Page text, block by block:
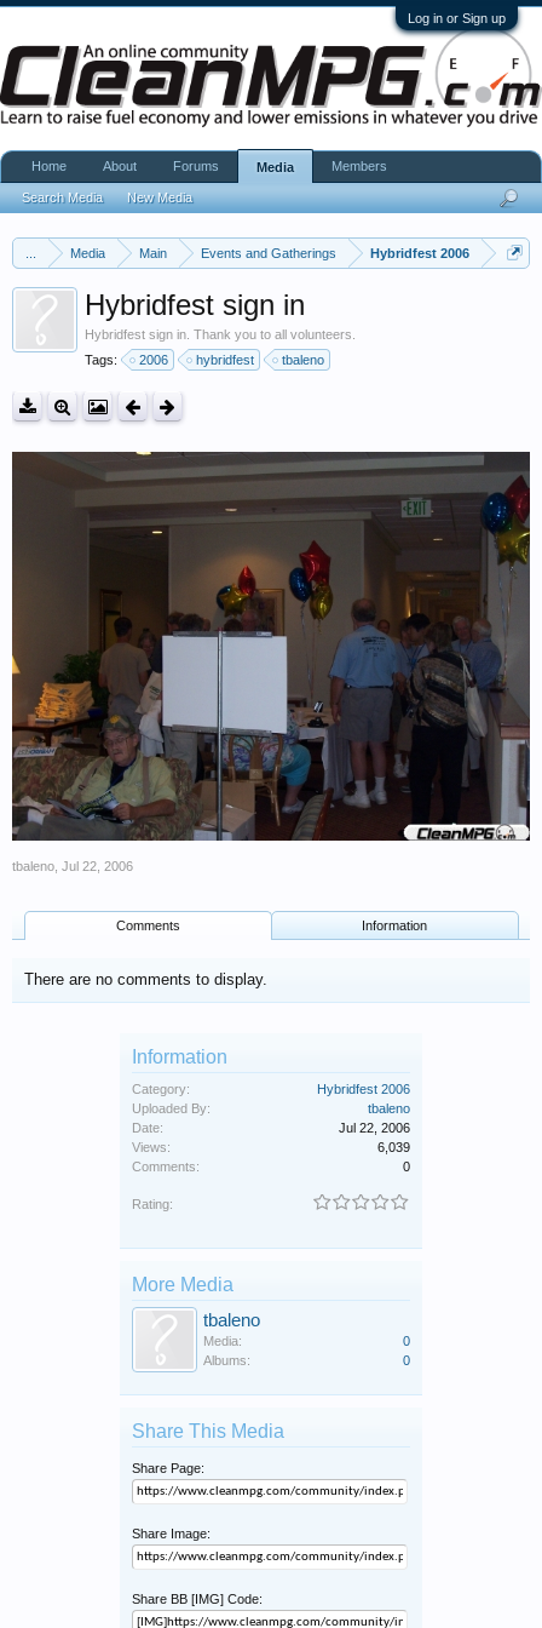
Log in or Sign up
Media Main Events and Gatherings Hybridfest 2006
Hybridfest sign in
Hybridfest sign in. Thank you to all volunteers.
Tags:
2006 hybridfest tbaleno
tbaleno Jul 22, 2006
Comments Information
There are no comments to display.
Information
Category:
Hybridfest 2006
Uploaded By:
tbaleno
Date:
Jul 22, 2006
Views:
6,039
Comments:
0
Rating:
More Media
tbaleno
Media:
0
Albums:
0
Share This Media
Share Page:
Share Image:
Share BB [IMG] Code:
Home About Forums Media
Search Media New Media
Members